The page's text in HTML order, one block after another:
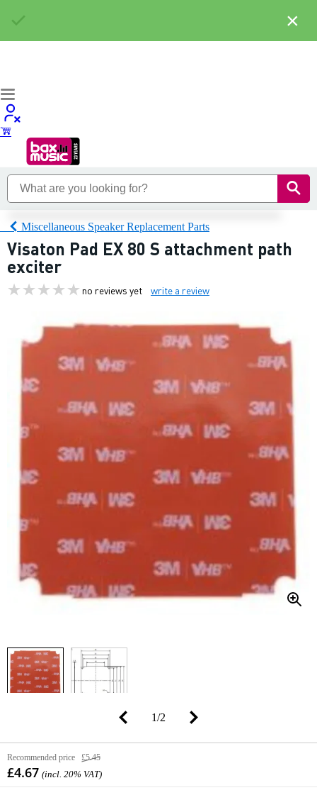
Miscellaneous Speaker Replacement Parts
Visaton Pad EX 80 S attachment path
exciter
no reviews yet write a review
1/2
Recommended price £5.45
£4.67 (incl. 20% VAT)
×